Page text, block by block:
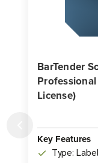
BarTender
License)
Key Features
Type: